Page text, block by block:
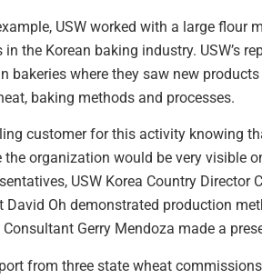
USW worked with a large
the Korean baking industry. USW’s
bakeries where they saw new
baking methods and processes.
customer for this activity knowing
the organization would be very visible
USW Korea Country Director
David Oh demonstrated production
Consultant Gerry Mendoza made a
from three state wheat